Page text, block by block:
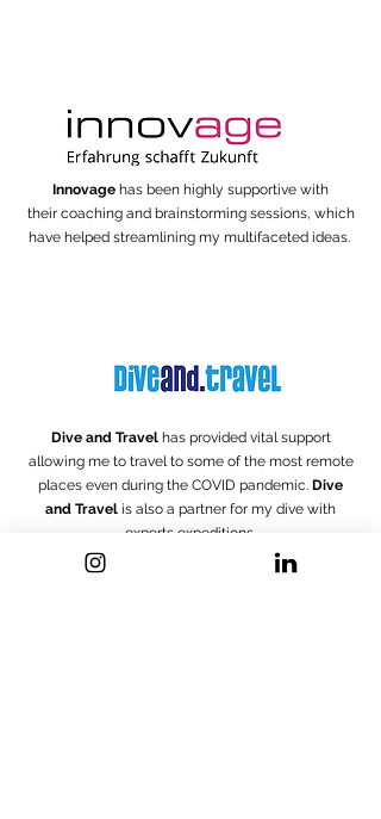
Innovage has been highly supportive with
their coaching and brainstorming sessions, which
have helped streamlining my multifaceted ideas.
Dive and Travelhas provided vital support
allowing me to travel to some of the most remote
places even during the COVID pandemic. Dive
and Travel is also a partner for my dive with
experts expeditions.